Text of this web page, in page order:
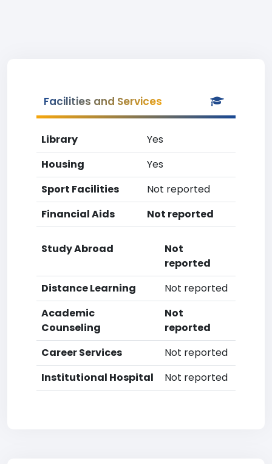
Facilities and Services
Library
Yes
Housing
Yes
Sport Facilities
Not reported
Financial Aids
Not reported
Study Abroad
Not
reported
Distance Learning
Not reported
Academic
Counseling
Not
reported
Career Services
Not reported
Institutional Hospital
Not reported